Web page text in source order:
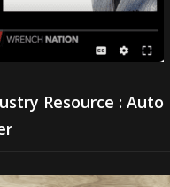
Resource : Auto